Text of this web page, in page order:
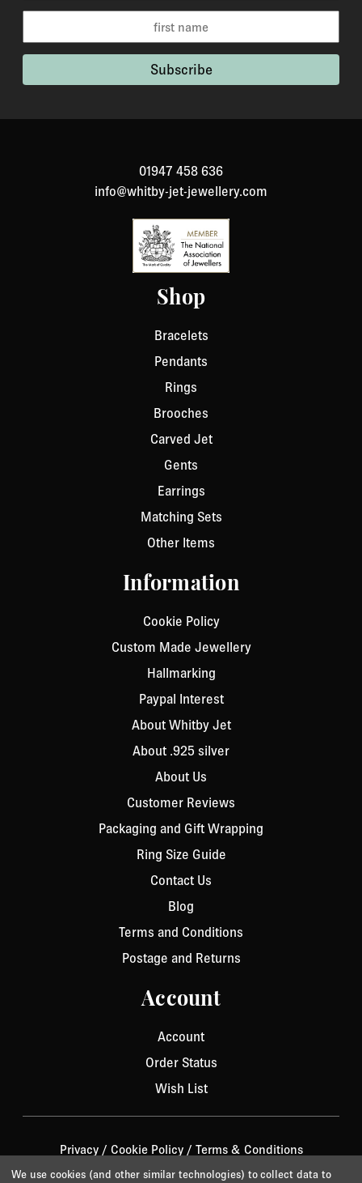
Shop
Bracelets
Pendants
Rings
Brooches
Carved Jet
Gents
Earrings
Matching Sets
Other Items
Information
Cookie Policy
Custom Made Jewellery
Hallmarking
Paypal Interest
About Whitby Jet
About .925 silver
About Us
Customer Reviews
Packaging and Gift Wrapping
Ring Size Guide
Contact Us
Blog
Terms and Conditions
Postage and Returns
Account
Account
Order Status
Wish List
01947 458 636
info@whitby-jet-jewellery.com
Privacy/ Cookie Policy/ Terms & Conditions
© 2026 Aurora Jet.Website by Xtensive
We use cookies (and other similar technologies) to collect data to